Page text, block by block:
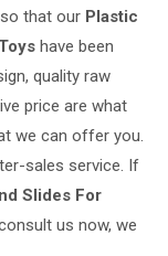
that our Plastic
have been
quality raw
price are what
we can offer you.
sales service. If
Slides For
us now, we